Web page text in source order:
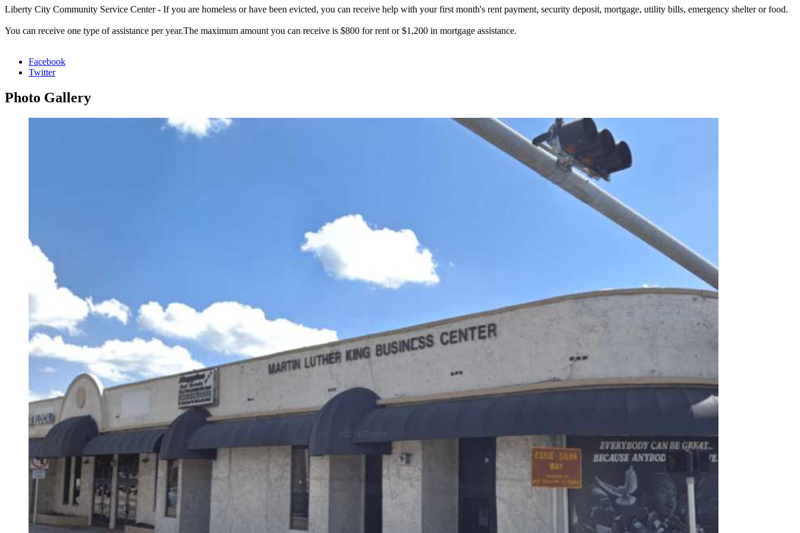
Liberty City Community Service Center - If you are homeless or have been evicted, you can receive help with your first month's rent payment, security deposit, mortgage, utility bills, emergency shelter or food.
You can receive one type of assistance per year.The maximum amount you can receive is $800 for rent or $1,200 in mortgage assistance.
Facebook
Twitter
Photo Gallery